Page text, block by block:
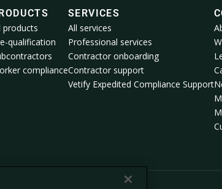
products
qualification
compliance
SERVICES
All services
Professional services
Contractor onboarding
Contractor support
Vetify Expedited Compliance Support